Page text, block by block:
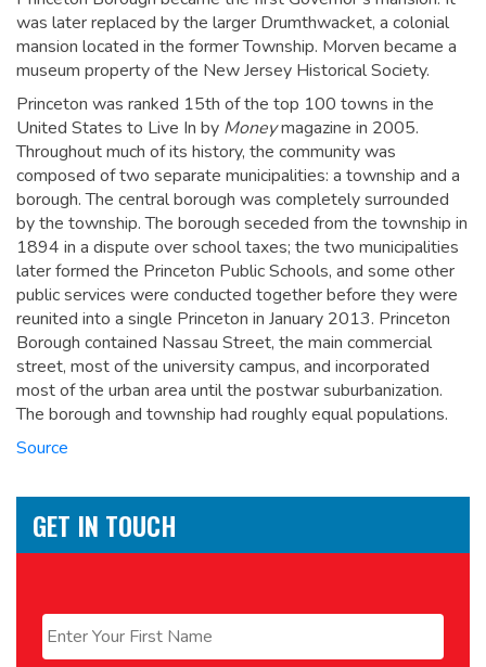
was later replaced by the larger Drumthwacket, a colonial
mansion located in the former Township. Morven became a
museum property of the New Jersey Historical Society.
Princeton was ranked 15th of the top 100 towns in the
United States to Live In by Moneymagazine in 2005.
Throughout much of its history, the community was
composed of two separate municipalities: a township and a
borough. The central borough was completely surrounded
by the township. The borough seceded from the township in
1894 in a dispute over school taxes; the two municipalities
later formed the Princeton Public Schools, and some other
public services were conducted together before they were
reunited into a single Princeton in January 2013. Princeton
Borough contained Nassau Street, the main commercial
street, most of the university campus, and incorporated
most of the urban area until the postwar suburbanization.
The borough and township had roughly equal populations.
Source
GET IN TOUCH
First